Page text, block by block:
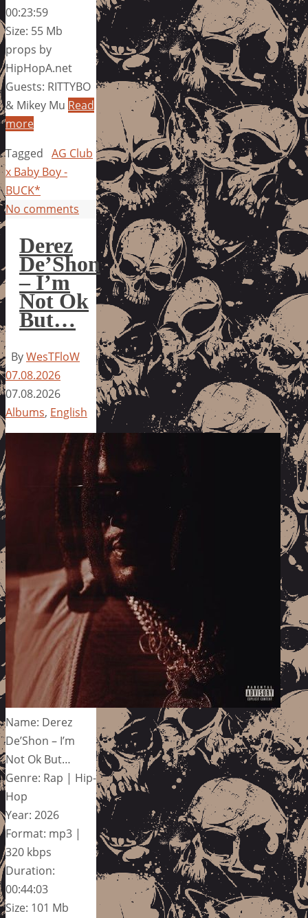
00:23:59
Size: 55 Mb
props by
HipHopA.net
Guests: RITTYBO
& Mikey Mu Read
more
Tagged AG Club
x Baby Boy -
BUCK*
No comments
Derez
De’Shon
– I’m
Not Ok
But…
ByWesTFloW
07.08.2026
07.08.2026
Albums, English
Name: Derez
De’Shon – I’m
Not Ok But…
Genre: Rap | Hip-
Hop
Year: 2026
Format: mp3 |
320 kbps
Duration:
00:44:03
Size: 101 Mb